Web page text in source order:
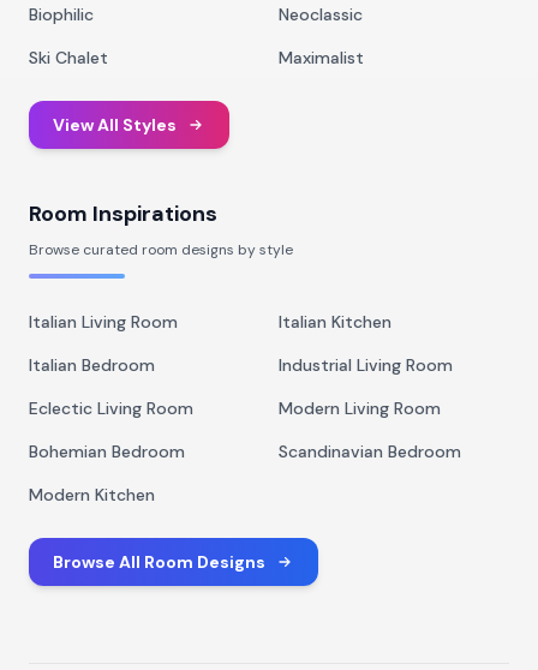
Biophilic
Neoclassic
Ski Chalet
Maximalist
View All Styles
Room Inspirations
Browse curated room designs by style
Italian Living Room
Italian Kitchen
Italian Bedroom
Industrial Living Room
Eclectic Living Room
Modern Living Room
Bohemian Bedroom
Scandinavian Bedroom
Modern Kitchen
Browse All Room Designs